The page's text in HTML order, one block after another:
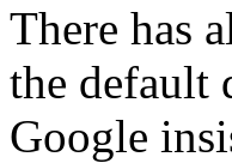
There has
the default
Google